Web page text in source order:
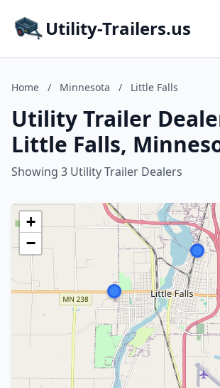
Utility-Trailers.us
Home / Minnesota / Little Falls
Utility Trailer
Little Falls,
Showing 3 Utility Trailer Dealers
+
−